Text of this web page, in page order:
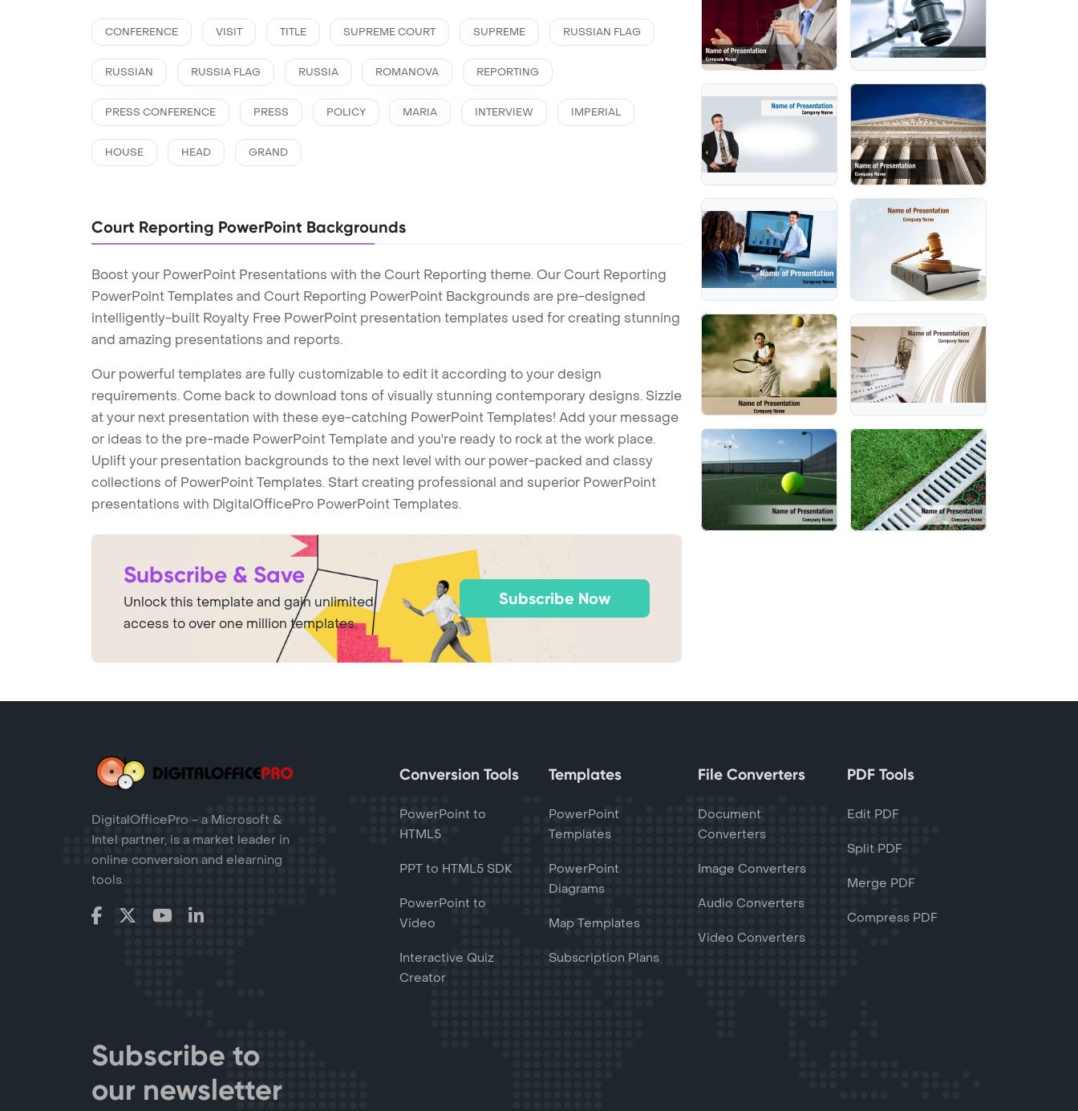
CONFERENCE VISIT TITLE SUPREME COURT SUPREME RUSSIAN FLAG
RUSSIAN RUSSIA FLAG RUSSIA ROMANOVA REPORTING
PRESS CONFERENCE PRESS POLICY MARIA INTERVIEW IMPERIAL
HOUSE HEAD GRAND
Court Reporting PowerPoint Backgrounds
Boost your PowerPoint Presentations with the Court Reporting theme. Our Court Reporting
PowerPoint Templates and Court Reporting PowerPoint Backgrounds are pre-designed
intelligently-built Royalty Free PowerPoint presentation templates used for creating stunning
and amazing presentations and reports.
Our powerful templates are fully customizable to edit it according to your design
requirements. Come back to download tons of visually stunning contemporary designs. Sizzle
at your next presentation with these eye-catching PowerPoint Templates! Add your message
or ideas to the pre-made PowerPoint Template and you're ready to rock at the work place.
Uplift your presentation backgrounds to the next level with our power-packed and classy
collections of PowerPoint Templates. Start creating professional and superior PowerPoint
presentations with DigitalOfficePro PowerPoint Templates.
Subscribe & Save
Unlock this template and gain unlimited
access to over one million templates.
Subscribe Now
DigitalOfficePro - a Microsoft &
Intel partner, is a market leader in
online conversion and elearning
tools.
Conversion Tools
PowerPoint to
HTML5
PPT to HTML5 SDK
PowerPoint to
Video
Interactive Quiz
Creator
Templates
PowerPoint
Templates
PowerPoint
Diagrams
Map Templates
Subscription Plans
File Converters
Document
Converters
Image Converters
Audio Converters
Video Converters
PDF Tools
Edit PDF
Split PDF
Merge PDF
Compress PDF
Subscribe to
our newsletter